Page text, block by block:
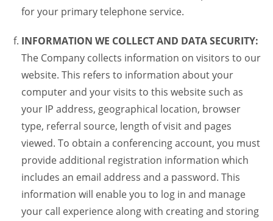
for your primary telephone service.
INFORMATION WE COLLECT AND DATA SECURITY:
The Company collects information on visitors to our
website. This refers to information about your
computer and your visits to this website such as
your IP address, geographical location, browser
type, referral source, length of visit and pages
viewed. To obtain a conferencing account, you must
provide additional registration information which
includes an email address and a password. This
information will enable you to log in and manage
your call experience along with creating and storing